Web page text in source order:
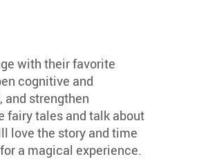
with their favorite
cognitive and
strengthen
fairy tales and talk about
love the story and time
a magical experience.